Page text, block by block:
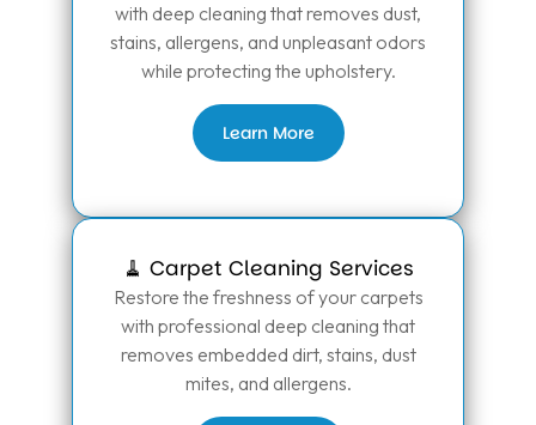
with deep cleaning that removes dust,
stains, allergens, and unpleasant odors
while protecting the upholstery.
Learn More
🧹 Carpet Cleaning Services
Restore the freshness of your carpets
with professional deep cleaning that
removes embedded dirt, stains, dust
mites, and allergens.